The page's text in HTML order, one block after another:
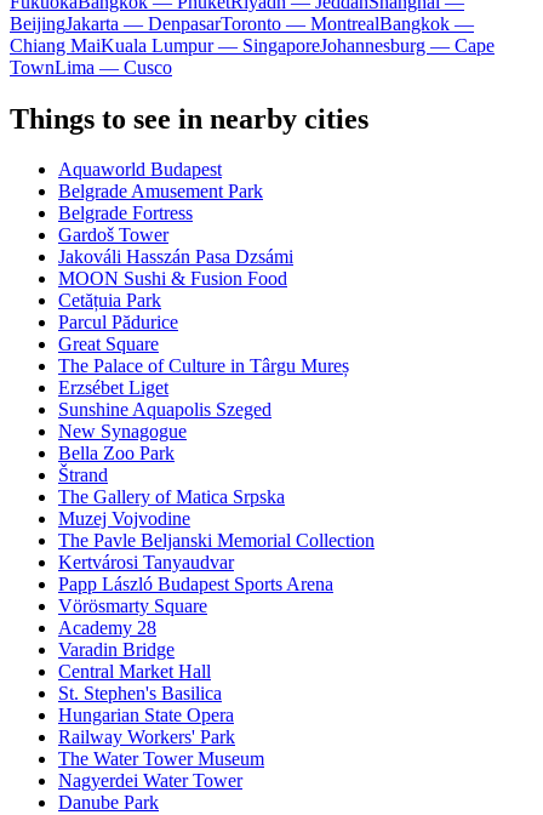
BeijingJakarta — DenpasarToronto — MontrealBangkok —
Chiang MaiKuala Lumpur — SingaporeJohannesburg — Cape
TownLima — Cusco
Things to see in nearby cities
Aquaworld Budapest
Belgrade Amusement Park
Belgrade Fortress
Gardoš Tower
Jakováli Hasszán Pasa Dzsámi
MOON Sushi & Fusion Food
Cetățuia Park
Parcul Pădurice
Great Square
The Palace of Culture in Târgu Mureș
Erzsébet Liget
Sunshine Aquapolis Szeged
New Synagogue
Bella Zoo Park
Štrand
The Gallery of Matica Srpska
Muzej Vojvodine
The Pavle Beljanski Memorial Collection
Kertvárosi Tanyaudvar
Papp László Budapest Sports Arena
Vörösmarty Square
Academy 28
Varadin Bridge
Central Market Hall
St. Stephen's Basilica
Hungarian State Opera
Railway Workers' Park
The Water Tower Museum
Nagyerdei Water Tower
Danube Park